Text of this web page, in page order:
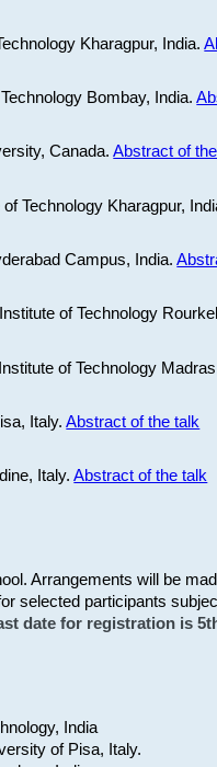
Kharagpur, India.
Bombay, India.
Canada.Abstract of
of Technology Kharagpur,
Campus, India.
of Technology
of Technology
Italy.Abstract of the talk
Italy.Abstract of the talk
Arrangements will be
selected participants
date for registration is
India
of Pisa, Italy.